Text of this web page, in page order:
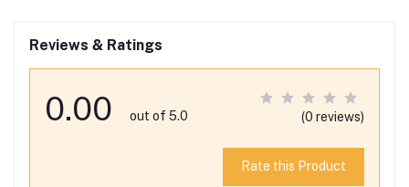
Reviews & Ratings
0.00 out of 5.0 (0 reviews)
Rate this Product